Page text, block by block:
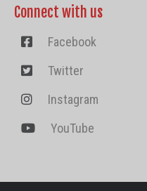
Connect with us
Facebook
Twitter
Instagram
YouTube